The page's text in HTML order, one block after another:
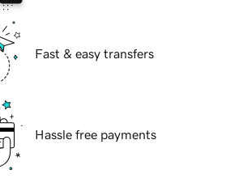
Fast & easy transfers
Hassle free payments